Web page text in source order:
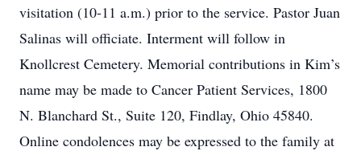
visitation (10-11 a.m.) prior to the service. Pastor Juan
Salinas will officiate. Interment will follow in
Knollcrest Cemetery. Memorial contributions in Kim’s
name may be made to Cancer Patient Services, 1800
N. Blanchard St., Suite 120, Findlay, Ohio 45840.
Online condolences may be expressed to the family at